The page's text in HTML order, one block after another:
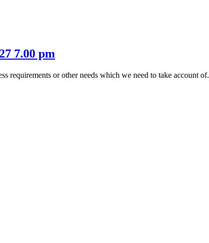
7.00 pm
requirements or other needs which we need to take account of.